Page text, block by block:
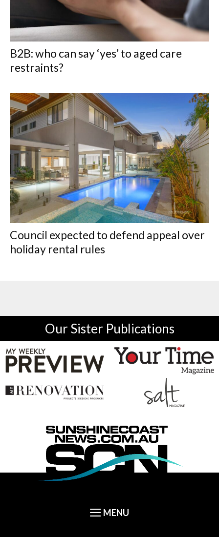
B2B: who can say ‘yes’ to aged care
restraints?
Council expected to defend appeal over
holiday rental rules
Our Sister Publications